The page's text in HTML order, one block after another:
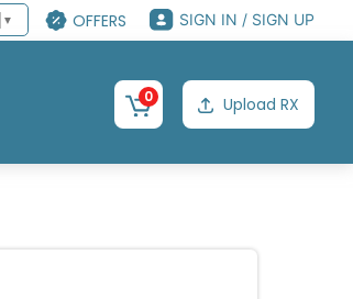
▼ OFFERS SIGN IN / SIGN UP
0 Upload RX